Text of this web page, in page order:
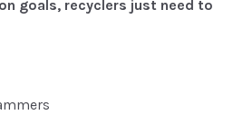
goals, recyclers just need to